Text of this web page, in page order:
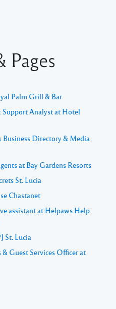
Pages
Palm Grill & Bar
Support Analyst at Hotel
Business Directory & Media
at Bay Gardens Resorts
St. Lucia
Chastanet
assistant at Helpaws Help
St. Lucia
Guest Services Officer at